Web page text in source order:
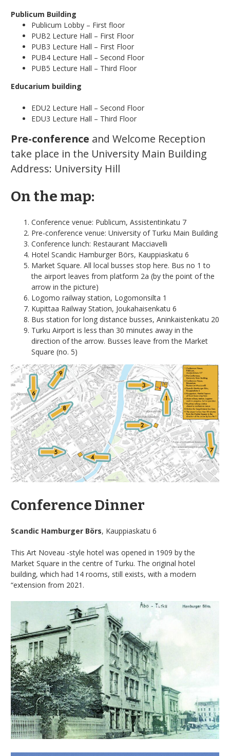
Publicum Building
Publicum Lobby – First floor
PUB2 Lecture Hall – First Floor
PUB3 Lecture Hall – First Floor
PUB4 Lecture Hall – Second Floor
PUB5 Lecture Hall – Third Floor
Educarium building
EDU2 Lecture Hall – Second Floor
EDU3 Lecture Hall – Third Floor
Pre-conference and Welcome Reception
take place in the University Main Building
Address: University Hill
On the map:
Conference venue: Publicum, Assistentinkatu 7
Pre-conference venue: University of Turku Main Building
Conference lunch: Restaurant Macciavelli
Hotel Scandic Hamburger Börs, Kauppiaskatu 6
Market Square. All local busses stop here. Bus no 1 to
the airport leaves from platform 2a (by the point of the
arrow in the picture)
Logomo railway station, Logomonsilta 1
Kupittaa Railway Station, Joukahaisenkatu 6
Bus station for long distance busses, Aninkaistenkatu 20
Turku Airport is less than 30 minutes away in the
direction of the arrow. Busses leave from the Market
Square (no. 5)
Conference Dinner
Scandic Hamburger Börs, Kauppiaskatu 6
This Art Noveau -style hotel was opened in 1909 by the
Market Square in the centre of Turku. The original hotel
building, which had 14 rooms, still exists, with a modern
“extension from 2021.